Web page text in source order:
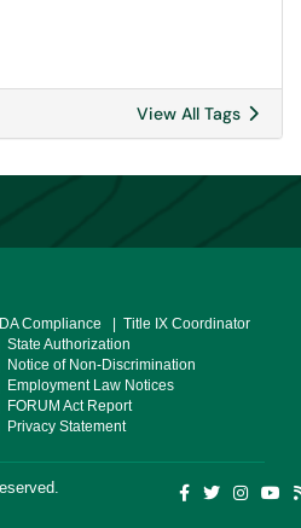
View All Tags
Compliance
| Title IX Coordinator
State Authorization
Notice of Non-Discrimination
Employment Law Notices
FORUM Act Report
Privacy Statement